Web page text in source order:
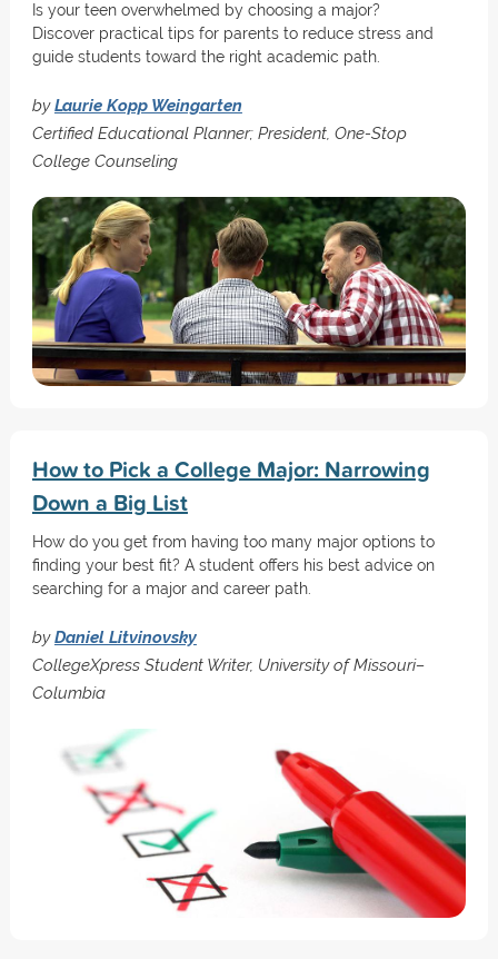
Is your teen overwhelmed by choosing a major?
Discover practical tips for parents to reduce stress and
guide students toward the right academic path.
byLaurie Kopp Weingarten
Certified Educational Planner; President, One-Stop
College Counseling
How to Pick a College Major: Narrowing
Down a Big List
How do you get from having too many major options to
finding your best fit? A student offers his best advice on
searching for a major and career path.
byDaniel Litvinovsky
CollegeXpress Student Writer, University of Missouri–
Columbia